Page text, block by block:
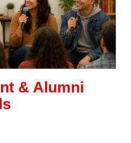
& Alumni